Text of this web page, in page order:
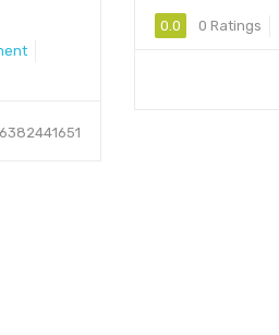
0.0 0 Ratings